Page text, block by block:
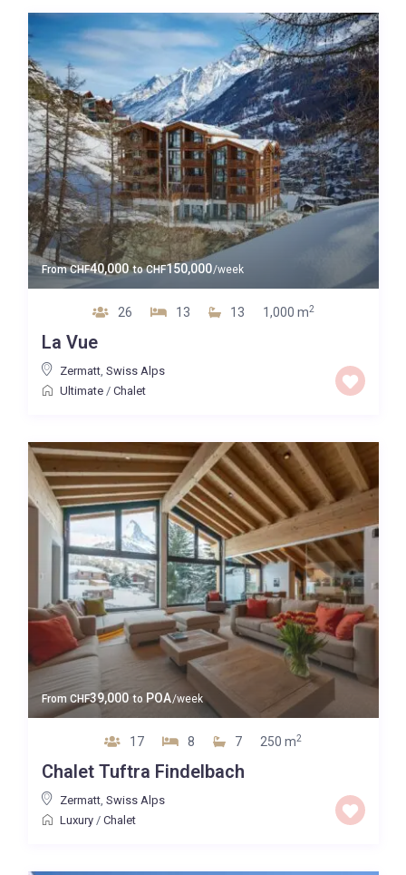
FromCHF40,000 toCHF150,000/week
26 13 13 1,000 m2
La Vue
Zermatt, Swiss Alps
Ultimate/ Chalet
From CHF39,000 to POA/week
17 8 7 250 m2
Chalet Tuftra Findelbach
Zermatt, Swiss Alps
Luxury/ Chalet